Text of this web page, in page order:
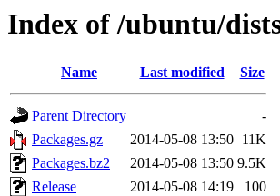
Index of /ubuntu/
Name Last modified Size
Parent Directory
-
Packages.gz
2014-05-08 13:50 11K
Packages.bz2
2014-05-08 13:50 9.5K
Release
2014-05-08 14:19 100